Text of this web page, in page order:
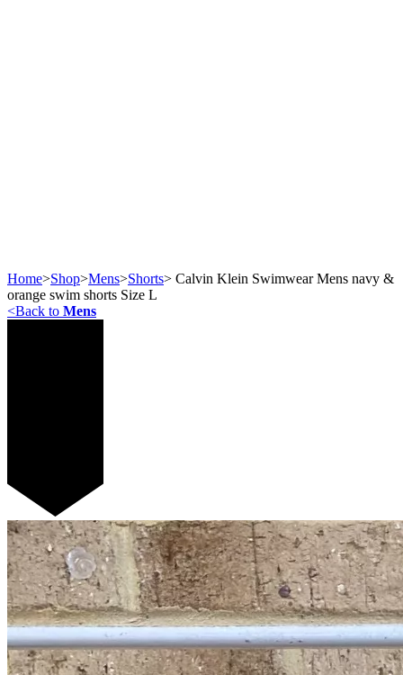
Home>Shop>Mens>Shorts> Calvin Klein Swimwear Mens navy &
orange swim shorts Size L
<Back to Mens